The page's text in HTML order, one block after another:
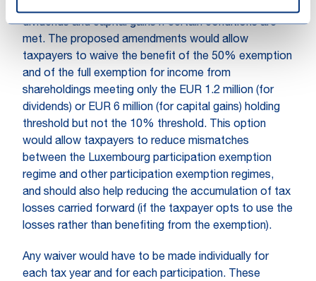
dividends and capital gains if certain conditions are
met. The proposed amendments would allow
taxpayers to waive the benefit of the 50% exemption
and of the full exemption for income from
shareholdings meeting only the EUR 1.2 million (for
dividends) or EUR 6 million (for capital gains) holding
threshold but not the 10% threshold. This option
would allow taxpayers to reduce mismatches
between the Luxembourg participation exemption
regime and other participation exemption regimes,
and should also help reducing the accumulation of tax
losses carried forward (if the taxpayer opts to use the
losses rather than benefiting from the exemption).
Any waiver would have to be made individually for
each tax year and for each participation. These